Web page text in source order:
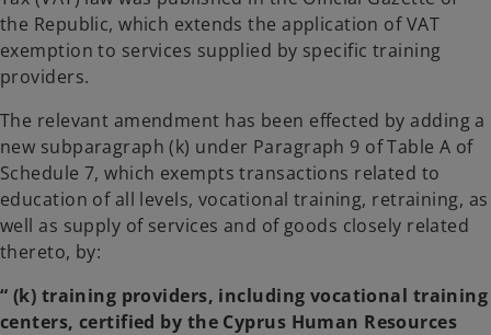
a
b b
the Republic, which extends the application of VAT
exemption to services supplied by specific training
providers.
The relevant amendment has been effected by adding a
new subparagraph (k) under Paragraph 9 of Table A of
Schedule 7, which exempts transactions related to
education of all levels, vocational training, retraining, as
well as supply of services and of goods closely related
thereto, by:
“ (k) training providers, including vocational training
centers, certified by the Cyprus Human Resources